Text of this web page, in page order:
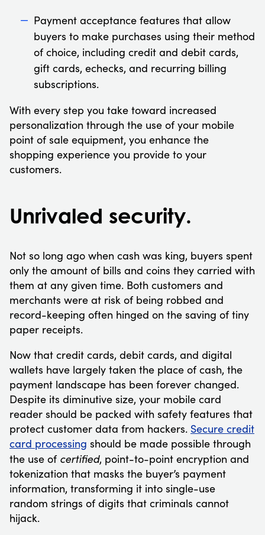
Payment acceptance features that allow
buyers to make purchases using their method
of choice, including credit and debit cards,
gift cards, echecks, and recurring billing
subscriptions.
With every step you take toward increased
personalization through the use of your mobile
point of sale equipment, you enhance the
shopping experience you provide to your
customers.
Unrivaled security.
Not so long ago when cash was king, buyers spent
only the amount of bills and coins they carried with
them at any given time. Both customers and
merchants were at risk of being robbed and
record-keeping often hinged on the saving of tiny
paper receipts.
Now that credit cards, debit cards, and digital
wallets have largely taken the place of cash, the
payment landscape has been forever changed.
Despite its diminutive size, your mobile card
reader should be packed with safety features that
protect customer data from hackers. Secure credit
card processing should be made possible through
the use of certified, point-to-point encryption and
tokenization that masks the buyer’s payment
information, transforming it into single-use
random strings of digits that criminals cannot
hijack.